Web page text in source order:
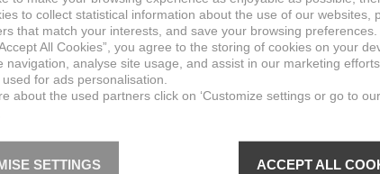
to collect statistical information about the use of our websites,
that match your interests, and save your browsing preferences.
All Cookies”, you agree to the storing of cookies on your
navigation, analyse site usage, and assist in our marketing efforts.
for ads personalisation.
about the used partners click on ‘Customize settings or go to our
SETTINGS ACCEPT ALL